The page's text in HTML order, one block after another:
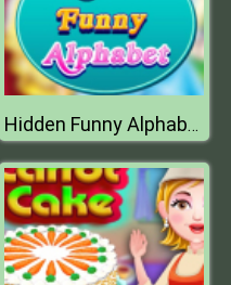
Hidden Funny Alphabet